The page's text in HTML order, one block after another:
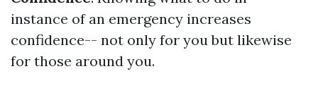
instance of an emergency increases
confidence-- not only for you but likewise
for those around you.